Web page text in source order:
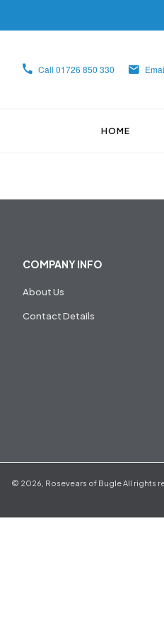
Call 01726 850 330
HOME
COMPANY INFO
About Us
Contact Details
© 2026 Rosevears of BugleAll rights